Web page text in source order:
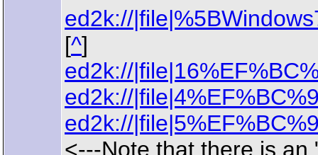
ed2k://
[^]
ed2k://
ed2k://
ed2k://
<---Note that there is an